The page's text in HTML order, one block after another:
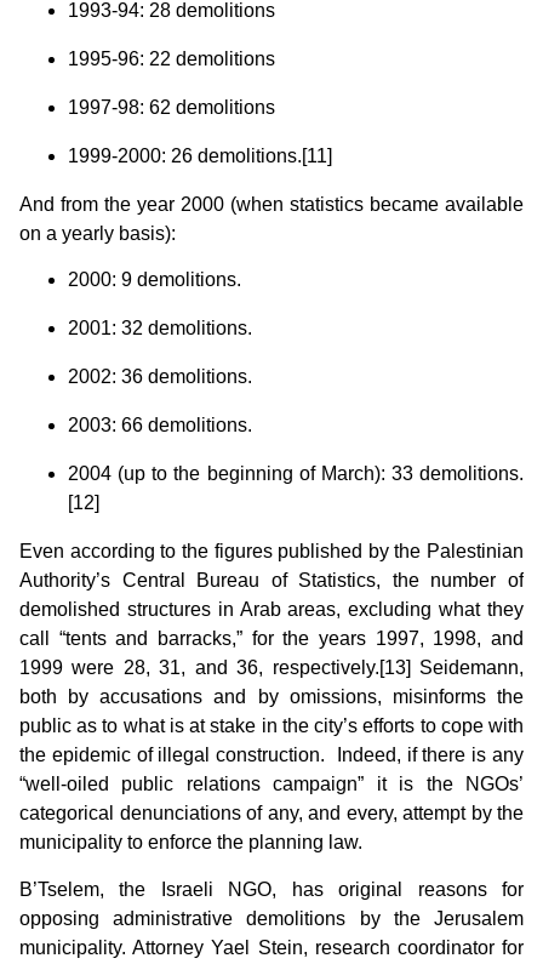
1993-94: 28 demolitions
1995-96: 22 demolitions
1997-98: 62 demolitions
1999-2000: 26 demolitions.[11]
And from the year 2000 (when statistics became available
on a yearly basis):
2000: 9 demolitions.
2001: 32 demolitions.
2002: 36 demolitions.
2003: 66 demolitions.
2004 (up to the beginning of March): 33 demolitions.
[12]
Even according to the figures published by the Palestinian
Authority’s Central Bureau of Statistics, the number of
demolished structures in Arab areas, excluding what they
call “tents and barracks,” for the years 1997, 1998, and
1999 were 28, 31, and 36, respectively.[13] Seidemann,
both by accusations and by omissions, misinforms the
public as to what is at stake in the city’s efforts to cope with
the epidemic of illegal construction. Indeed, if there is any
“well-oiled public relations campaign” it is the NGOs’
categorical denunciations of any, and every, attempt by the
municipality to enforce the planning law.
B’Tselem, the Israeli NGO, has original reasons for
opposing administrative demolitions by the Jerusalem
municipality. Attorney Yael Stein, research coordinator for